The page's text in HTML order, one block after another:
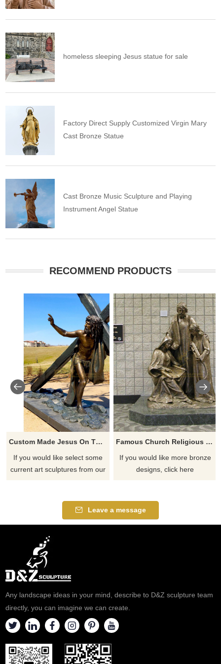
homeless sleeping Jesus statue for sale
Factory Direct Supply Customized Virgin Mary
Cast Bronze Statue
Cast Bronze Music Sculpture and Playing
Instrument Angel Statue
RECOMMEND PRODUCTS
Custom Made Jesus On The Cross Figurines For Outdoor Decorative
If you would like select some
current art sculptures from our
Famous Church Religious Bronze Sculpture Life Size Holy Family Statues
If you would like more bronze
designs, click here
Leave a message
Any landscape ideas in your mind, describe to D&Z sculpture team
directly, you can imagine we can create.